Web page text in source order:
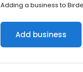
Adding a business to
Add business